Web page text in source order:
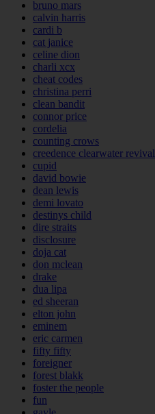
bruno mars
calvin harris
cardi b
cat janice
celine dion
charli xcx
cheat codes
christina perri
clean bandit
connor price
cordelia
counting crows
creedence clearwater revival
cupid
david bowie
dean lewis
demi lovato
destinys child
dire straits
disclosure
doja cat
don mclean
drake
dua lipa
ed sheeran
elton john
eminem
eric carmen
fifty fifty
foreigner
forest blakk
foster the people
fun